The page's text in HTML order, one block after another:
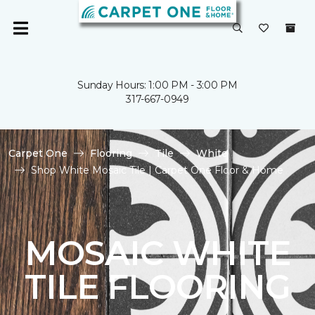
Sunday Hours: 1:00 PM - 3:00 PM
317-667-0949
Carpet One Flooring Tile
White
Shop White Mosaic Tile | Carpet One Floor & Home
MOSAIC WHITE
TILE FLOORING